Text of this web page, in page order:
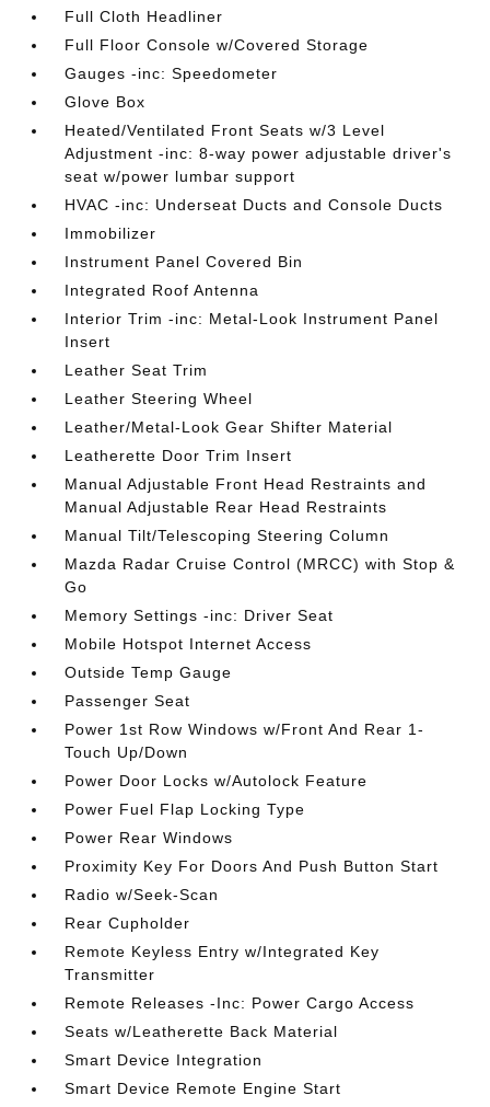
Full Cloth Headliner
Full Floor Console w/Covered Storage
Gauges -inc: Speedometer
Glove Box
Heated/Ventilated Front Seats w/3 Level
Adjustment -inc: 8-way power adjustable driver's
seat w/power lumbar support
HVAC -inc: Underseat Ducts and Console Ducts
Immobilizer
Instrument Panel Covered Bin
Integrated Roof Antenna
Interior Trim -inc: Metal-Look Instrument Panel
Insert
Leather Seat Trim
Leather Steering Wheel
Leather/Metal-Look Gear Shifter Material
Leatherette Door Trim Insert
Manual Adjustable Front Head Restraints and
Manual Adjustable Rear Head Restraints
Manual Tilt/Telescoping Steering Column
Mazda Radar Cruise Control (MRCC) with Stop &
Go
Memory Settings -inc: Driver Seat
Mobile Hotspot Internet Access
Outside Temp Gauge
Passenger Seat
Power 1st Row Windows w/Front And Rear 1-
Touch Up/Down
Power Door Locks w/Autolock Feature
Power Fuel Flap Locking Type
Power Rear Windows
Proximity Key For Doors And Push Button Start
Radio w/Seek-Scan
Rear Cupholder
Remote Keyless Entry w/Integrated Key
Transmitter
Remote Releases -Inc: Power Cargo Access
Seats w/Leatherette Back Material
Smart Device Integration
Smart Device Remote Engine Start